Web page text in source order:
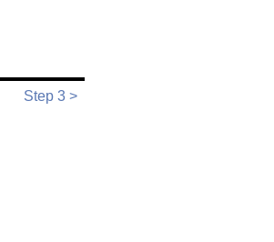
Step 3 >